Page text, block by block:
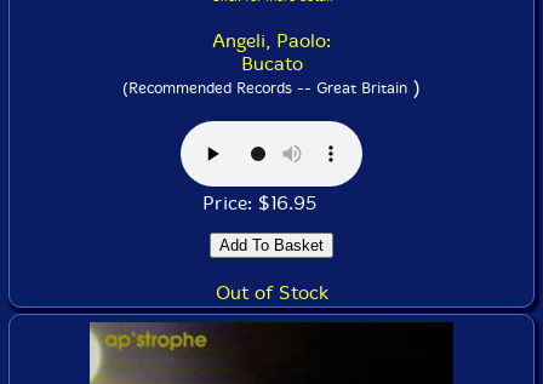
Angeli, Paolo:
Bucato
(Recommended Records -- Great Britain )
Price: $16.95
Out of Stock